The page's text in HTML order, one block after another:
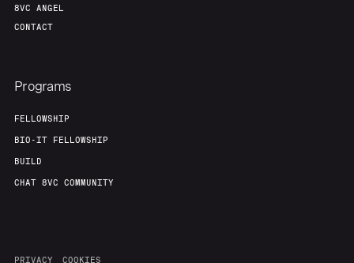
8VC ANGEL
CONTACT
Programs
FELLOWSHIP
BIO-IT FELLOWSHIP
BUILD
CHAT 8VC COMMUNITY
PRIVACY COOKIES